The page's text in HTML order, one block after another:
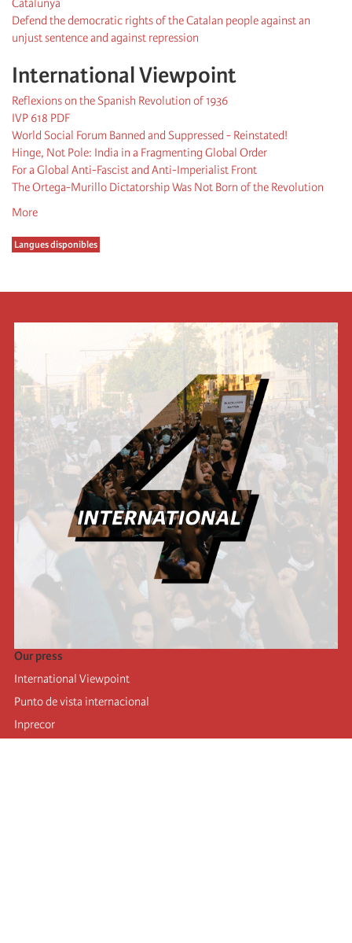
Catalunya
Defend the democratic rights of the Catalan people against an
unjust sentence and against repression
International Viewpoint
Reflexions on the Spanish Revolution of 1936
IVP 618 PDF
World Social Forum Banned and Suppressed - Reinstated!
Hinge, Not Pole: India in a Fragmenting Global Order
For a Global Anti-Fascist and Anti-Imperialist Front
The Ortega-Murillo Dictatorship Was Not Born of the Revolution
More
Langues disponibles
Our press
International Viewpoint
Punto de vista internacional
Inprecor